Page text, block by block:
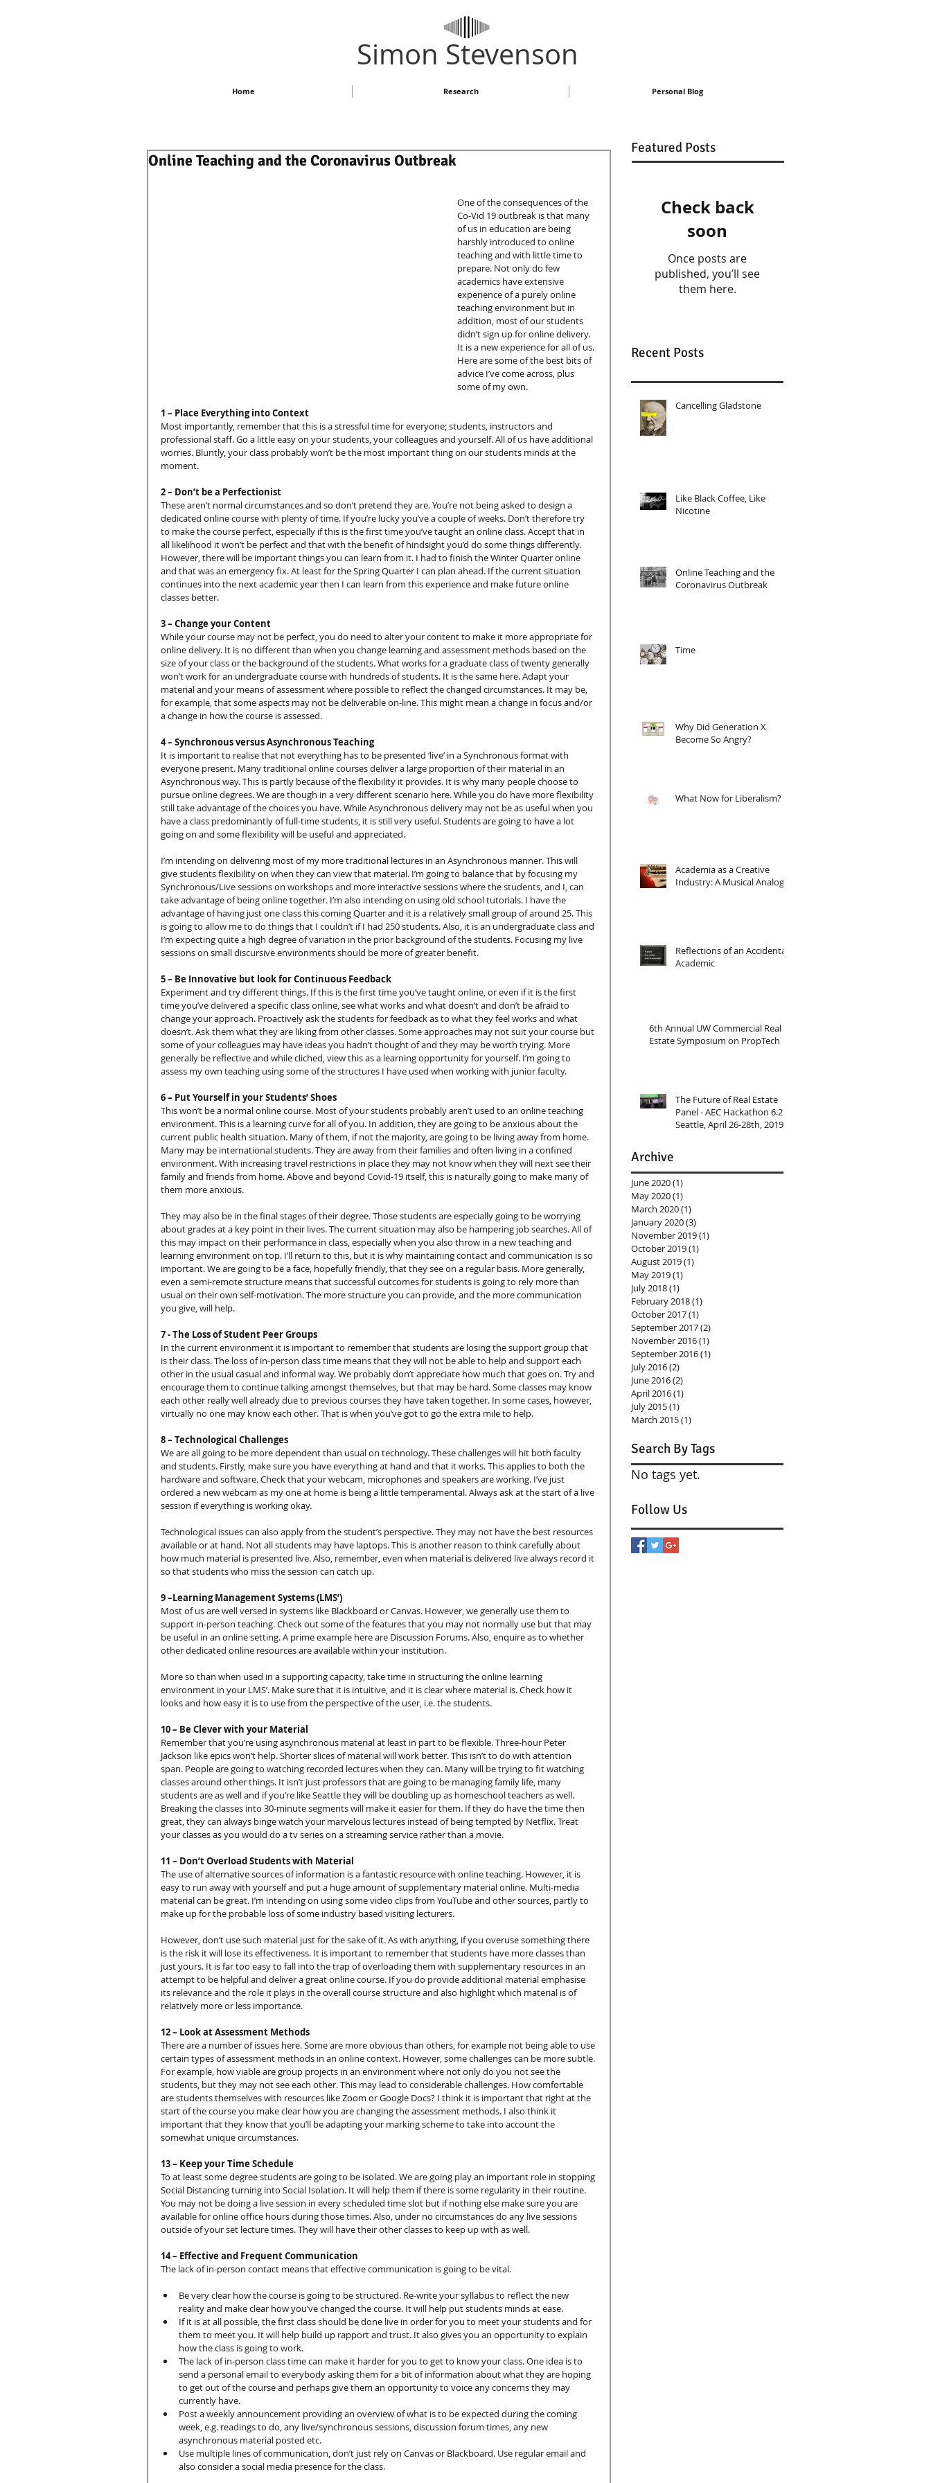
​Simon Stevenson
Home Research Personal Blog
Online Teaching and the Coronavirus Outbreak
One of the consequences of the
Co-Vid 19 outbreak is that many
of us in education are being
harshly introduced to online
teaching and with little time to
prepare. Not only do few
academics have extensive
experience of a purely online
teaching environment but in
addition, most of our students
didn’t sign up for online delivery.
It is a new experience for all of us.
Here are some of the best bits of
advice I’ve come across, plus
some of my own.
1 – Place Everything into Context
Most importantly, remember that this is a stressful time for everyone; students, instructors and
professional staff. Go a little easy on your students, your colleagues and yourself. All of us have additional
worries. Bluntly, your class probably won’t be the most important thing on our students minds at the
moment.
2 – Don’t be a Perfectionist
These aren’t normal circumstances and so don’t pretend they are. You’re not being asked to design a
dedicated online course with plenty of time. If you’re lucky you’ve a couple of weeks. Don’t therefore try
to make the course perfect, especially if this is the first time you’ve taught an online class. Accept that in
all likelihood it won’t be perfect and that with the benefit of hindsight you’d do some things differently.
However, there will be important things you can learn from it. I had to finish the Winter Quarter online
and that was an emergency fix. At least for the Spring Quarter I can plan ahead. If the current situation
continues into the next academic year then I can learn from this experience and make future online
classes better.
3 – Change your Content
While your course may not be perfect, you do need to alter your content to make it more appropriate for
online delivery. It is no different than when you change learning and assessment methods based on the
size of your class or the background of the students. What works for a graduate class of twenty generally
won’t work for an undergraduate course with hundreds of students. It is the same here. Adapt your
material and your means of assessment where possible to reflect the changed circumstances. It may be,
for example, that some aspects may not be deliverable on-line. This might mean a change in focus and/or
a change in how the course is assessed.
4 – Synchronous versus Asynchronous Teaching
It is important to realise that not everything has to be presented ‘live’ in a Synchronous format with
everyone present. Many traditional online courses deliver a large proportion of their material in an
Asynchronous way. This is partly because of the flexibility it provides. It is why many people choose to
pursue online degrees. We are though in a very different scenario here. While you do have more flexibility
still take advantage of the choices you have. While Asynchronous delivery may not be as useful when you
have a class predominantly of full-time students, it is still very useful. Students are going to have a lot
going on and some flexibility will be useful and appreciated.
I’m intending on delivering most of my more traditional lectures in an Asynchronous manner. This will
give students flexibility on when they can view that material. I’m going to balance that by focusing my
Synchronous/Live sessions on workshops and more interactive sessions where the students, and I, can
take advantage of being online together. I’m also intending on using old school tutorials. I have the
advantage of having just one class this coming Quarter and it is a relatively small group of around 25. This
is going to allow me to do things that I couldn’t if I had 250 students. Also, it is an undergraduate class and
I’m expecting quite a high degree of variation in the prior background of the students. Focusing my live
sessions on small discursive environments should be more of greater benefit.
5 – Be Innovative but look for Continuous Feedback
Experiment and try different things. If this is the first time you’ve taught online, or even if it is the first
time you’ve delivered a specific class online, see what works and what doesn’t and don’t be afraid to
change your approach. Proactively ask the students for feedback as to what they feel works and what
doesn’t. Ask them what they are liking from other classes. Some approaches may not suit your course but
some of your colleagues may have ideas you hadn’t thought of and they may be worth trying. More
generally be reflective and while cliched, view this as a learning opportunity for yourself. I’m going to
assess my own teaching using some of the structures I have used when working with junior faculty.
6 – Put Yourself in your Students’ Shoes
This won’t be a normal online course. Most of your students probably aren’t used to an online teaching
environment. This is a learning curve for all of you. In addition, they are going to be anxious about the
current public health situation. Many of them, if not the majority, are going to be living away from home.
Many may be international students. They are away from their families and often living in a confined
environment. With increasing travel restrictions in place they may not know when they will next see their
family and friends from home. Above and beyond Covid-19 itself, this is naturally going to make many of
them more anxious.
They may also be in the final stages of their degree. Those students are especially going to be worrying
about grades at a key point in their lives. The current situation may also be hampering job searches. All of
this may impact on their performance in class, especially when you also throw in a new teaching and
learning environment on top. I’ll return to this, but it is why maintaining contact and communication is so
important. We are going to be a face, hopefully friendly, that they see on a regular basis. More generally,
even a semi-remote structure means that successful outcomes for students is going to rely more than
usual on their own self-motivation. The more structure you can provide, and the more communication
you give, will help.
7 - The Loss of Student Peer Groups
In the current environment it is important to remember that students are losing the support group that
is their class. The loss of in-person class time means that they will not be able to help and support each
other in the usual casual and informal way. We probably don’t appreciate how much that goes on. Try and
encourage them to continue talking amongst themselves, but that may be hard. Some classes may know
each other really well already due to previous courses they have taken together. In some cases, however,
virtually no one may know each other. That is when you’ve got to go the extra mile to help.
8 – Technological Challenges
We are all going to be more dependent than usual on technology. These challenges will hit both faculty
and students. Firstly, make sure you have everything at hand and that it works. This applies to both the
hardware and software. Check that your webcam, microphones and speakers are working. I’ve just
ordered a new webcam as my one at home is being a little temperamental. Always ask at the start of a live
session if everything is working okay.
Technological issues can also apply from the student’s perspective. They may not have the best resources
available or at hand. Not all students may have laptops. This is another reason to think carefully about
how much material is presented live. Also, remember, even when material is delivered live always record it
so that students who miss the session can catch up.
9 –Learning Management Systems (LMS’)
Most of us are well versed in systems like Blackboard or Canvas. However, we generally use them to
support in-person teaching. Check out some of the features that you may not normally use but that may
be useful in an online setting. A prime example here are Discussion Forums. Also, enquire as to whether
other dedicated online resources are available within your institution.
More so than when used in a supporting capacity, take time in structuring the online learning
environment in your LMS’. Make sure that it is intuitive, and it is clear where material is. Check how it
looks and how easy it is to use from the perspective of the user, i.e. the students.
10 – Be Clever with your Material
Remember that you’re using asynchronous material at least in part to be flexible. Three-hour Peter
Jackson like epics won’t help. Shorter slices of material will work better. This isn’t to do with attention
span. People are going to watching recorded lectures when they can. Many will be trying to fit watching
classes around other things. It isn’t just professors that are going to be managing family life, many
students are as well and if you’re like Seattle they will be doubling up as homeschool teachers as well.
Breaking the classes into 30-minute segments will make it easier for them. If they do have the time then
great, they can always binge watch your marvelous lectures instead of being tempted by Netflix. Treat
your classes as you would do a tv series on a streaming service rather than a movie.
11 – Don’t Overload Students with Material
The use of alternative sources of information is a fantastic resource with online teaching. However, it is
easy to run away with yourself and put a huge amount of supplementary material online. Multi-media
material can be great. I’m intending on using some video clips from YouTube and other sources, partly to
make up for the probable loss of some industry based visiting lecturers.
However, don’t use such material just for the sake of it. As with anything, if you overuse something there
is the risk it will lose its effectiveness. It is important to remember that students have more classes than
just yours. It is far too easy to fall into the trap of overloading them with supplementary resources in an
attempt to be helpful and deliver a great online course. If you do provide additional material emphasise
its relevance and the role it plays in the overall course structure and also highlight which material is of
relatively more or less importance.
12 – Look at Assessment Methods
There are a number of issues here. Some are more obvious than others, for example not being able to use
certain types of assessment methods in an online context. However, some challenges can be more subtle.
For example, how viable are group projects in an environment where not only do you not see the
students, but they may not see each other. This may lead to considerable challenges. How comfortable
are students themselves with resources like Zoom or Google Docs? I think it is important that right at the
start of the course you make clear how you are changing the assessment methods. I also think it
important that they know that you’ll be adapting your marking scheme to take into account the
somewhat unique circumstances.
13 – Keep your Time Schedule
To at least some degree students are going to be isolated. We are going play an important role in stopping
Social Distancing turning into Social Isolation. It will help them if there is some regularity in their routine.
You may not be doing a live session in every scheduled time slot but if nothing else make sure you are
available for online office hours during those times. Also, under no circumstances do any live sessions
outside of your set lecture times. They will have their other classes to keep up with as well.
14 – Effective and Frequent Communication
The lack of in-person contact means that effective communication is going to be vital.
Be very clear how the course is going to be structured. Re-write your syllabus to reflect the new
reality and make clear how you’ve changed the course. It will help put students minds at ease.
If it is at all possible, the first class should be done live in order for you to meet your students and for
them to meet you. It will help build up rapport and trust. It also gives you an opportunity to explain
how the class is going to work.
The lack of in-person class time can make it harder for you to get to know your class. One idea is to
send a personal email to everybody asking them for a bit of information about what they are hoping
to get out of the course and perhaps give them an opportunity to voice any concerns they may
currently have.
Post a weekly announcement providing an overview of what is to be expected during the coming
week, e.g. readings to do, any live/synchronous sessions, discussion forum times, any new
asynchronous material posted etc.
Use multiple lines of communication, don’t just rely on Canvas or Blackboard. Use regular email and
also consider a social media presence for the class.
Featured Posts
Check back
soon
Once posts are
published, you’ll see
them here.
Recent Posts
Cancelling Gladstone
Like Black Coffee, Like
Nicotine
Online Teaching and the
Coronavirus Outbreak
Time
Why Did Generation X
Become So Angry?
What Now for Liberalism?
Academia as a Creative
Industry: A Musical Analogy
Reflections of an Accidental
Academic
6th Annual UW Commercial Real
Estate Symposium on PropTech
The Future of Real Estate
Panel - AEC Hackathon 6.2
Seattle, April 26-28th, 2019
Archive
June 2020(1)
May 2020(1)
March 2020(1)
January 2020(3)
November 2019(1)
October 2019(1)
August 2019(1)
May 2019(1)
July 2018(1)
February 2018(1)
October 2017(1)
September 2017(2)
November 2016(1)
September 2016(1)
July 2016(2)
June 2016(2)
April 2016(1)
July 2015(1)
March 2015(1)
Search By Tags
No tags yet.
Follow Us